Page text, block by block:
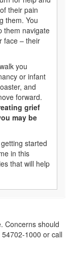
their pain
them. You
them navigate
face – their
you
or infant
and
forward.
grief
may be
started
in this
that will help
Concerns should
1000 or call